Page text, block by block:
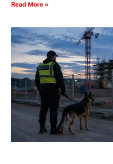
Read More »